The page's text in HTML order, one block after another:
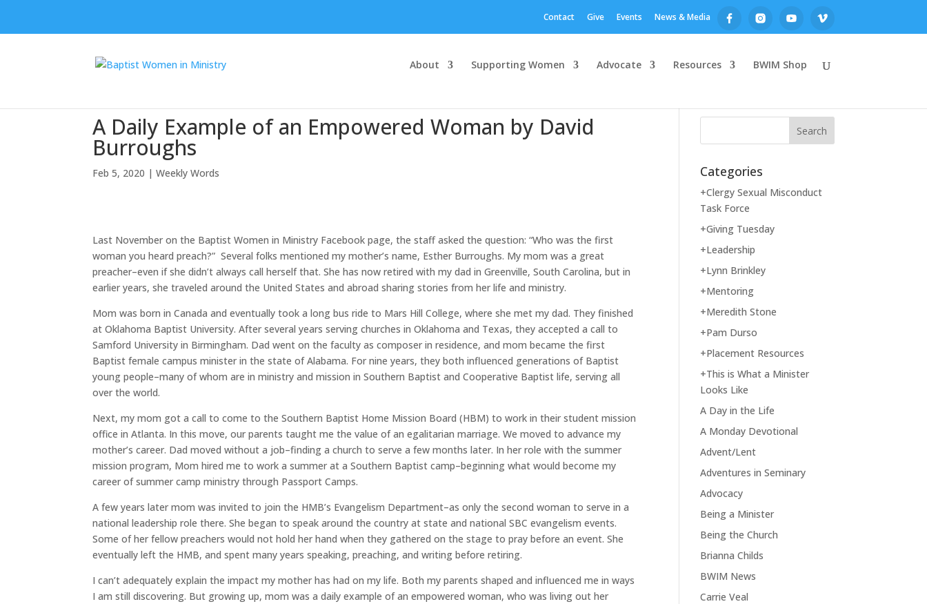
Contact Give Events News & Media
About Supporting Women Advocate Resources BWIM Shop
A Daily Example of an Empowered Woman by David
Burroughs
Feb 5, 2020 |Weekly Words
Last November on the Baptist Women in Ministry Facebook page, the staff asked the question: “Who was the first
woman you heard preach?” Several folks mentioned my mother’s name, Esther Burroughs. My mom was a great
preacher–even if she didn’t always call herself that. She has now retired with my dad in Greenville, South Carolina, but in
earlier years, she traveled around the United States and abroad sharing stories from her life and ministry.
Mom was born in Canada and eventually took a long bus ride to Mars Hill College, where she met my dad. They finished
at Oklahoma Baptist University. After several years serving churches in Oklahoma and Texas, they accepted a call to
Samford University in Birmingham. Dad went on the faculty as composer in residence, and mom became the first
Baptist female campus minister in the state of Alabama. For nine years, they both influenced generations of Baptist
young people–many of whom are in ministry and mission in Southern Baptist and Cooperative Baptist life, serving all
over the world.
Next, my mom got a call to come to the Southern Baptist Home Mission Board (HBM) to work in their student mission
office in Atlanta. In this move, our parents taught me the value of an egalitarian marriage. We moved to advance my
mother’s career. Dad moved without a job–finding a church to serve a few months later. In her role with the summer
mission program, Mom hired me to work a summer at a Southern Baptist camp–beginning what would become my
career of summer camp ministry through Passport Camps.
A few years later mom was invited to join the HMB’s Evangelism Department–as only the second woman to serve in a
national leadership role there. She began to speak around the country at state and national SBC evangelism events.
Some of her fellow preachers would not hold her hand when they gathered on the stage to pray before an event. She
eventually left the HMB, and spent many years speaking, preaching, and writing before retiring.
I can’t adequately explain the impact my mother has had on my life. Both my parents shaped and influenced me in ways
I am still discovering. But growing up, mom was a daily example of an empowered woman, who was living out her
Categories
+Clergy Sexual Misconduct
Task Force
+Giving Tuesday
+Leadership
+Lynn Brinkley
+Mentoring
+Meredith Stone
+Pam Durso
+Placement Resources
+This is What a Minister
Looks Like
A Day in the Life
A Monday Devotional
Advent/Lent
Adventures in Seminary
Advocacy
Being a Minister
Being the Church
Brianna Childs
BWIM News
Carrie Veal